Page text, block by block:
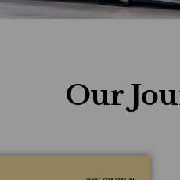
Our